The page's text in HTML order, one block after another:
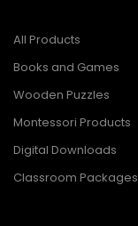
All Products
Books and Games
Wooden Puzzles
Montessori Products
Digital Downloads
Classroom Packages